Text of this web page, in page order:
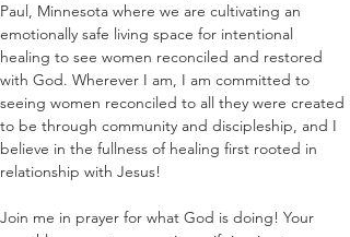
Paul, Minnesota where we are cultivating an
emotionally safe living space for intentional
healing to see women reconciled and restored
with God. Wherever I am, I am committed to
seeing women reconciled to all they were created
to be through community and discipleship, and I
believe in the fullness of healing first rooted in
relationship with Jesus!
Join me in prayer for what God is doing! Your